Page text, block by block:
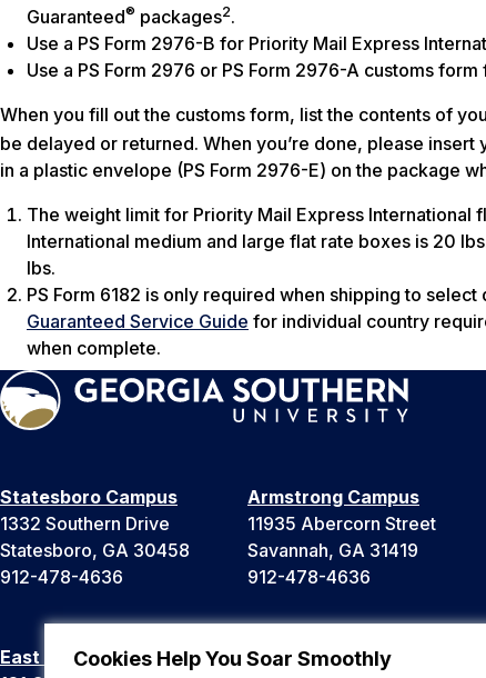
Cookies Help You Soar Smoothly
Guaranteed® packages2.
Use a PS Form 2976-B for Priority Mail Express
Use a PS Form 2976 or PS Form 2976-A customs
When you fill out the customs form, list the contents of
be delayed or returned. When you’re done, please insert
in a plastic envelope (PS Form 2976-E) on the package
The weight limit for Priority Mail Express
International medium and large flat rate boxes is 20
lbs.
PS Form 6182 is only required when shipping to
Guaranteed Service Guide for individual country
when complete.
Statesboro Campus
1332 Southern Drive
Statesboro, GA 30458
912-478-4636
Armstrong Campus
11935 Abercorn Street
Savannah, GA 31419
912-478-4636
East Georgia Campus
Liberty Campus